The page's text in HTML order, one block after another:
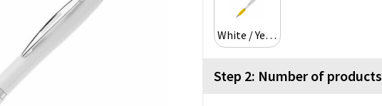
White / Yellow
Step 2: Number of products